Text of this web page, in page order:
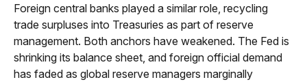
Foreign central banks played a similar role, recycling
trade surpluses into Treasuries as part of reserve
management. Both anchors have weakened. The Fed is
shrinking its balance sheet, and foreign official demand
has faded as global reserve managers marginally